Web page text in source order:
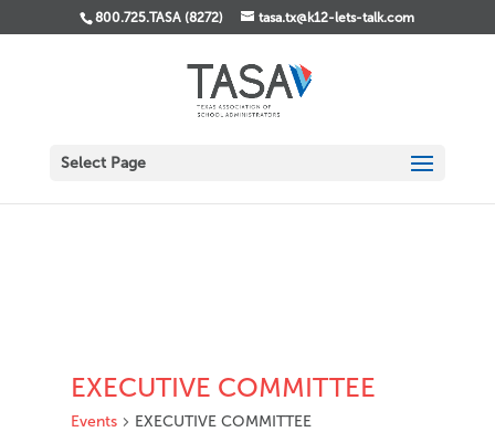
800.725.TASA (8272) tasa.tx@k12-lets-talk.com
Select Page
EXECUTIVE COMMITTEE
Events EXECUTIVE COMMITTEE